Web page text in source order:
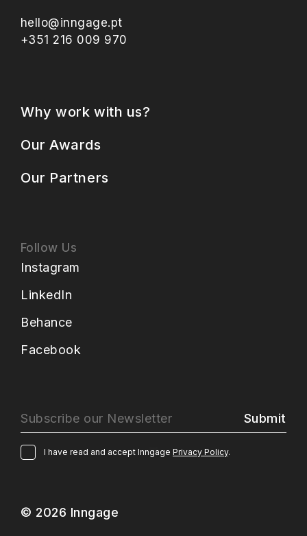
hello@inngage.pt
+351 216 009 970
Why work with us?
Our Awards
Our Partners
Follow Us
Instagram
LinkedIn
Behance
Facebook
Submit
I have read and accept Inngage Privacy Policy.
© 2026 Inngage